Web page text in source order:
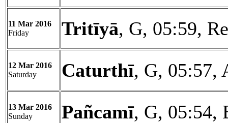
11 Mar 2016
Friday
Tritīyā, G, 05:59,
12 Mar 2016
Saturday
Caturthī, G, 05:57,
13 Mar 2016
Sunday
Pañcamī, G, 05:54,